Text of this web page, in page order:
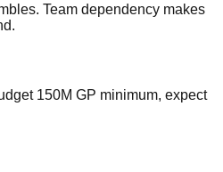
Team dependency makes
150M GP minimum, expect